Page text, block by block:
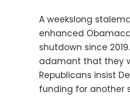
A weekslong
enhanced
shutdown since
adamant that they
Republicans insist
funding for another